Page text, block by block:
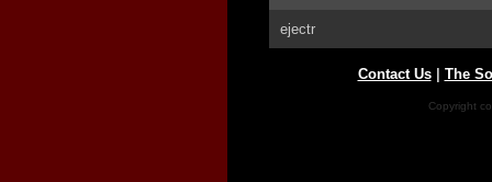
ejectr
Contact Us| The
Copyright